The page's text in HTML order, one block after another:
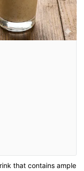
that contains ample